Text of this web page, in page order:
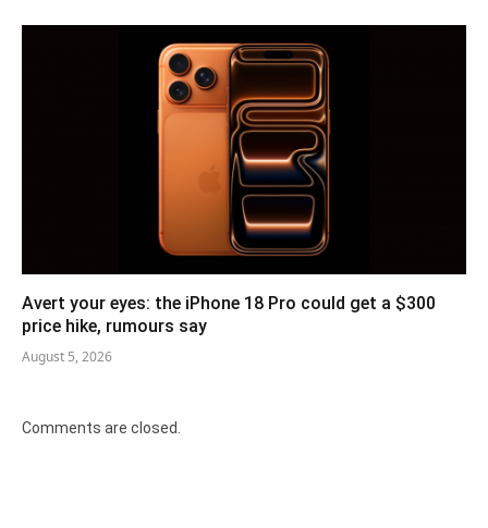
Avert your eyes: the iPhone 18 Pro could get a $300
price hike, rumours say
August 5, 2026
Comments are closed.